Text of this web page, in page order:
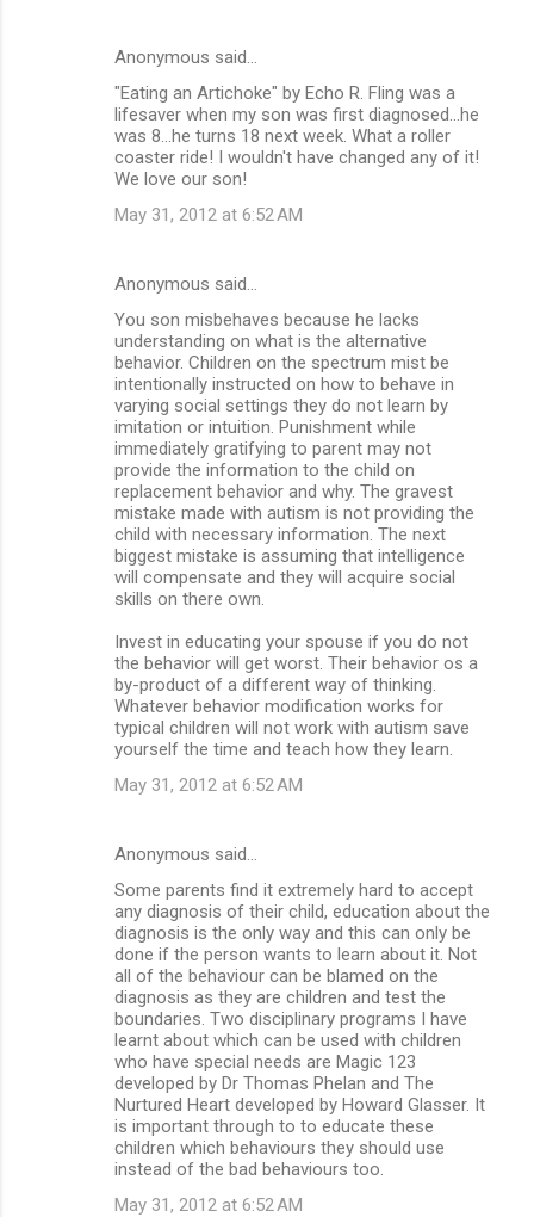
Anonymous said…
‎"Eating an Artichoke" by Echo R. Fling was a
lifesaver when my son was first diagnosed...he
was 8...he turns 18 next week. What a roller
coaster ride! I wouldn't have changed any of it!
We love our son!
May 31, 2012 at 6:52 AM
Anonymous said…
You son misbehaves because he lacks
understanding on what is the alternative
behavior. Children on the spectrum mist be
intentionally instructed on how to behave in
varying social settings they do not learn by
imitation or intuition. Punishment while
immediately gratifying to parent may not
provide the information to the child on
replacement behavior and why. The gravest
mistake made with autism is not providing the
child with necessary information. The next
biggest mistake is assuming that intelligence
will compensate and they will acquire social
skills on there own.
Invest in educating your spouse if you do not
the behavior will get worst. Their behavior os a
by-product of a different way of thinking.
Whatever behavior modification works for
typical children will not work with autism save
yourself the time and teach how they learn.
May 31, 2012 at 6:52 AM
Anonymous said…
Some parents find it extremely hard to accept
any diagnosis of their child, education about the
diagnosis is the only way and this can only be
done if the person wants to learn about it. Not
all of the behaviour can be blamed on the
diagnosis as they are children and test the
boundaries. Two disciplinary programs I have
learnt about which can be used with children
who have special needs are Magic 123
developed by Dr Thomas Phelan and The
Nurtured Heart developed by Howard Glasser. It
is important through to to educate these
children which behaviours they should use
instead of the bad behaviours too.
May 31, 2012 at 6:52 AM